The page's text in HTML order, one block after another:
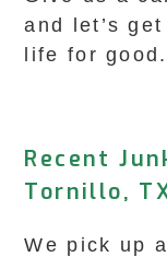
and let’s
life for good.
Recent
Tornillo,
We pick up